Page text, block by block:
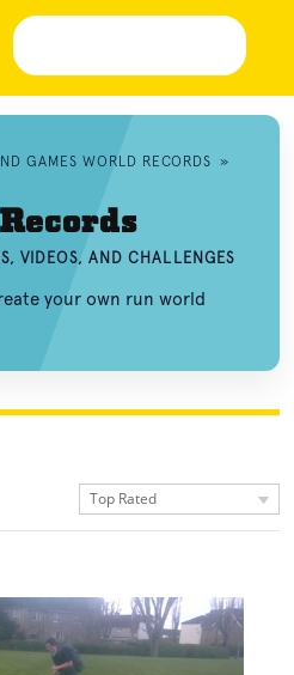
GAMES WORLD RECORDS »
VIDEOS, AND CHALLENGES
your own run world
Top Rated